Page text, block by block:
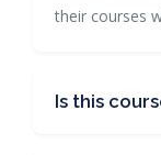
their courses
Is this